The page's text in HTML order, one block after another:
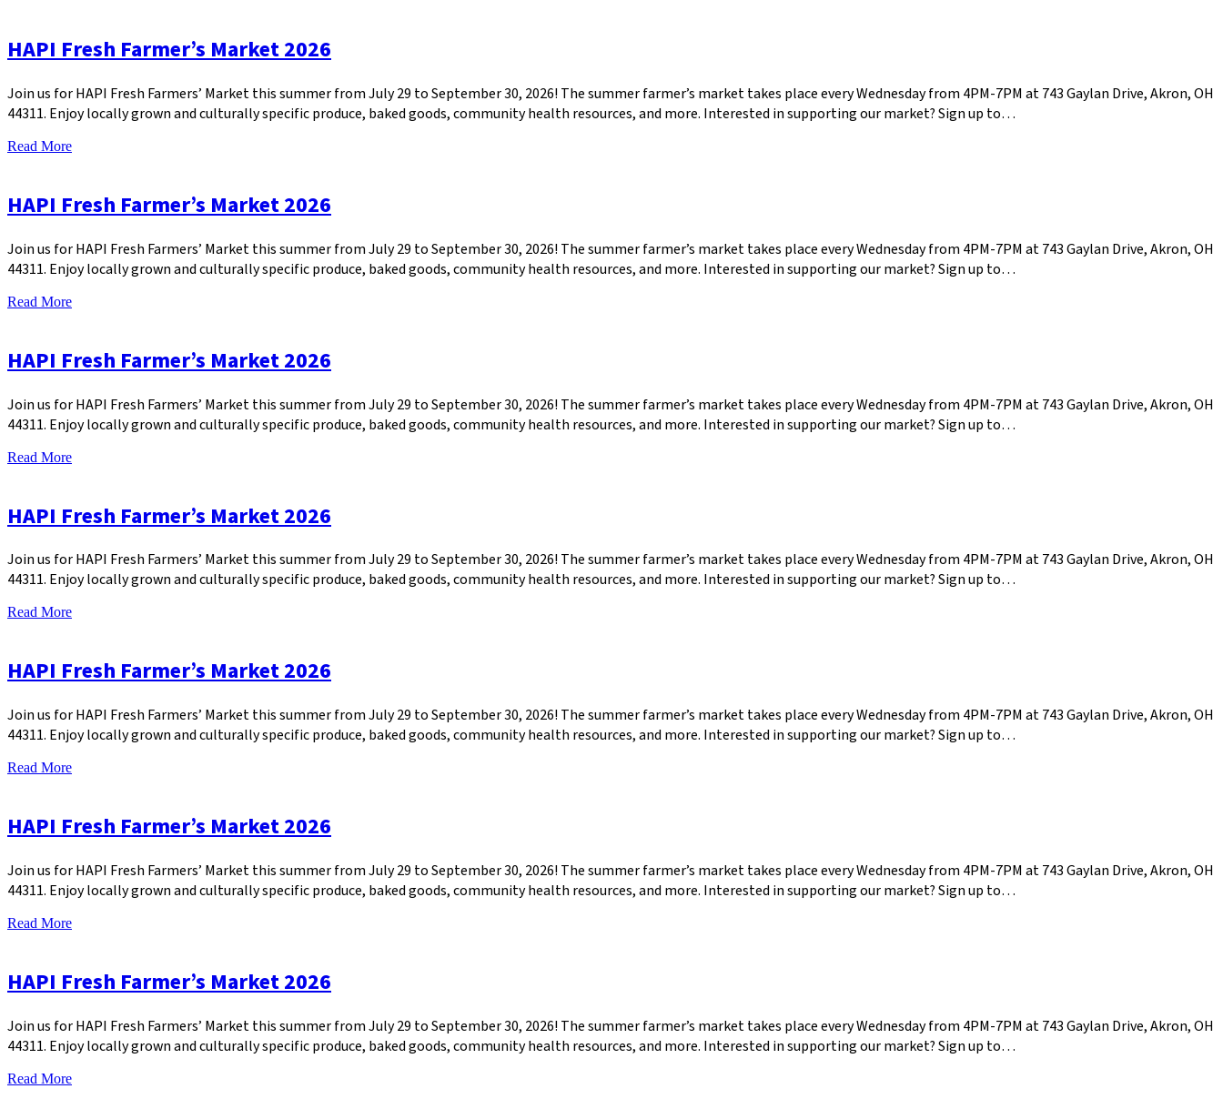
HAPI Fresh Farmer’s Market 2026
Join us for HAPI Fresh Farmers’ Market this summer from July 29 to September 30, 2026! The summer farmer’s market takes place every Wednesday from 4PM-7PM at 743 Gaylan Drive, Akron, OH
44311. Enjoy locally grown and culturally specific produce, baked goods, community health resources, and more. Interested in supporting our market? Sign up to…
Read More
HAPI Fresh Farmer’s Market 2026
Join us for HAPI Fresh Farmers’ Market this summer from July 29 to September 30, 2026! The summer farmer’s market takes place every Wednesday from 4PM-7PM at 743 Gaylan Drive, Akron, OH
44311. Enjoy locally grown and culturally specific produce, baked goods, community health resources, and more. Interested in supporting our market? Sign up to…
Read More
HAPI Fresh Farmer’s Market 2026
Join us for HAPI Fresh Farmers’ Market this summer from July 29 to September 30, 2026! The summer farmer’s market takes place every Wednesday from 4PM-7PM at 743 Gaylan Drive, Akron, OH
44311. Enjoy locally grown and culturally specific produce, baked goods, community health resources, and more. Interested in supporting our market? Sign up to…
Read More
HAPI Fresh Farmer’s Market 2026
Join us for HAPI Fresh Farmers’ Market this summer from July 29 to September 30, 2026! The summer farmer’s market takes place every Wednesday from 4PM-7PM at 743 Gaylan Drive, Akron, OH
44311. Enjoy locally grown and culturally specific produce, baked goods, community health resources, and more. Interested in supporting our market? Sign up to…
Read More
HAPI Fresh Farmer’s Market 2026
Join us for HAPI Fresh Farmers’ Market this summer from July 29 to September 30, 2026! The summer farmer’s market takes place every Wednesday from 4PM-7PM at 743 Gaylan Drive, Akron, OH
44311. Enjoy locally grown and culturally specific produce, baked goods, community health resources, and more. Interested in supporting our market? Sign up to…
Read More
HAPI Fresh Farmer’s Market 2026
Join us for HAPI Fresh Farmers’ Market this summer from July 29 to September 30, 2026! The summer farmer’s market takes place every Wednesday from 4PM-7PM at 743 Gaylan Drive, Akron, OH
44311. Enjoy locally grown and culturally specific produce, baked goods, community health resources, and more. Interested in supporting our market? Sign up to…
Read More
HAPI Fresh Farmer’s Market 2026
Join us for HAPI Fresh Farmers’ Market this summer from July 29 to September 30, 2026! The summer farmer’s market takes place every Wednesday from 4PM-7PM at 743 Gaylan Drive, Akron, OH
44311. Enjoy locally grown and culturally specific produce, baked goods, community health resources, and more. Interested in supporting our market? Sign up to…
Read More